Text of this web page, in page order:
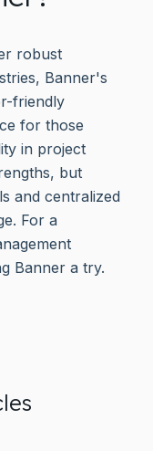
robust
Banner's
friendly
for those
in project
but
and centralized
For a
Banner a try.